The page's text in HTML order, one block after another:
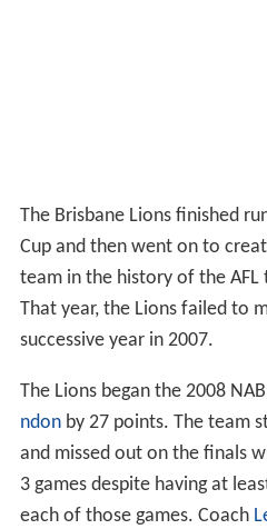
The Brisbane Lions finished
Cup and then went on to
team in the history of the
That year, the Lions failed to
successive year in 2007.
The Lions began the 2008
ndonby 27 points. The team
and missed out on the finals
3 games despite having at
each of those games. Coach